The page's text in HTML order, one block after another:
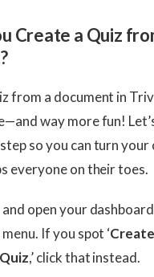
Create a Quiz
from a document in
way more fun!
so you can turn
everyone on their toes.
and open your
menu. If you spot ‘
,’ click that instead.